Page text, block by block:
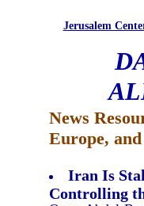
Jerusalem
News
Europe,
Iran Is
Controlling